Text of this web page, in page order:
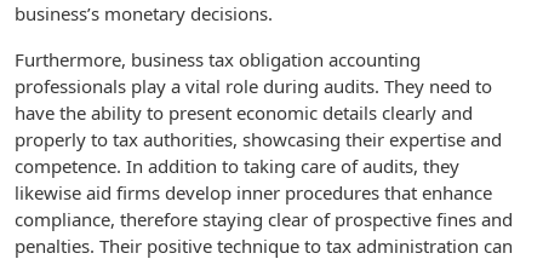
business’s monetary decisions.
Furthermore, business tax obligation accounting
professionals play a vital role during audits. They need to
have the ability to present economic details clearly and
properly to tax authorities, showcasing their expertise and
competence. In addition to taking care of audits, they
likewise aid firms develop inner procedures that enhance
compliance, therefore staying clear of prospective fines and
penalties. Their positive technique to tax administration can